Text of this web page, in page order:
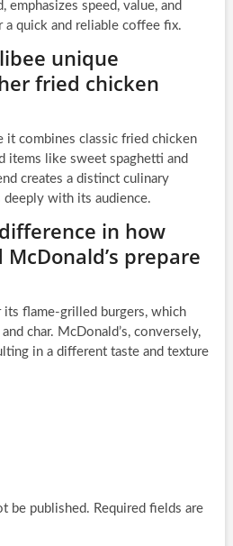
emphasizes speed, value, and
quick and reliable coffee fix.
unique
fried chicken
it combines classic fried chicken
like sweet spaghetti and
creates a distinct culinary
deeply with its audience.
in how
prepare
its flame-grilled burgers, which
char. McDonald’s, conversely,
in a different taste and texture
be published. Required fields are